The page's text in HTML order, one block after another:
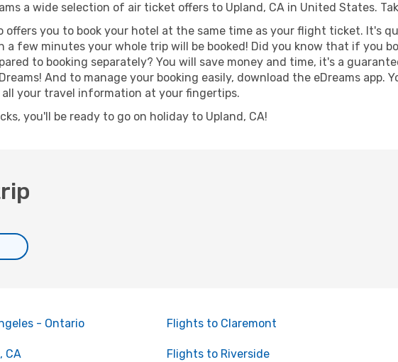
a wide selection of air ticket offers to Upland, CA in United States.
offers you to book your hotel at the same time as your flight ticket. It's
a few minutes your whole trip will be booked! Did you know that if you
to booking separately? You will save money and time, it's a
And to manage your booking easily, download the eDreams
all your travel information at your fingertips.
you'll be ready to go on holiday to Upland, CA!
- Ontario Flights to Claremont
CA Flights to Riverside